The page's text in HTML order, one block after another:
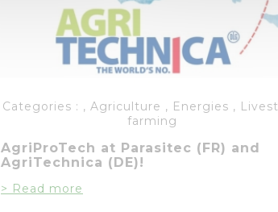
Categories : , Agriculture , Energies ,
farming
AgriProTech at Parasitec (FR) and
AgriTechnica (DE)!
> Read more